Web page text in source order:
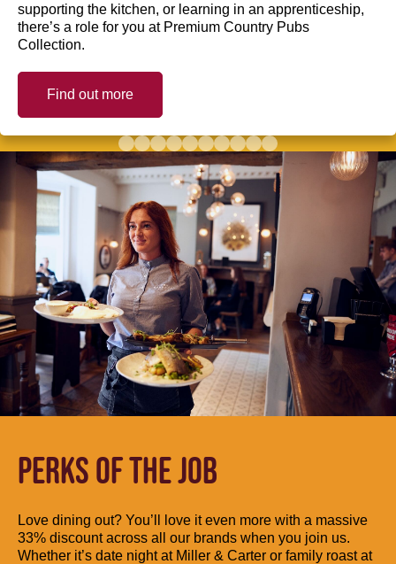
supporting the kitchen, or learning in an apprenticeship,
there’s a role for you at Premium Country Pubs
Collection.
Find out more
PERKS OF THE JOB
Love dining out? You’ll love it even more with a massive
33% discount across all our brands when you join us.
Whether it’s date night at Miller & Carter or family roast at